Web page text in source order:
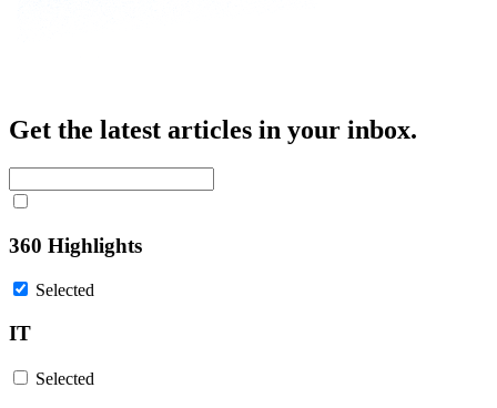
Get the latest articles in your inbox.
360 Highlights
Selected
IT
Selected